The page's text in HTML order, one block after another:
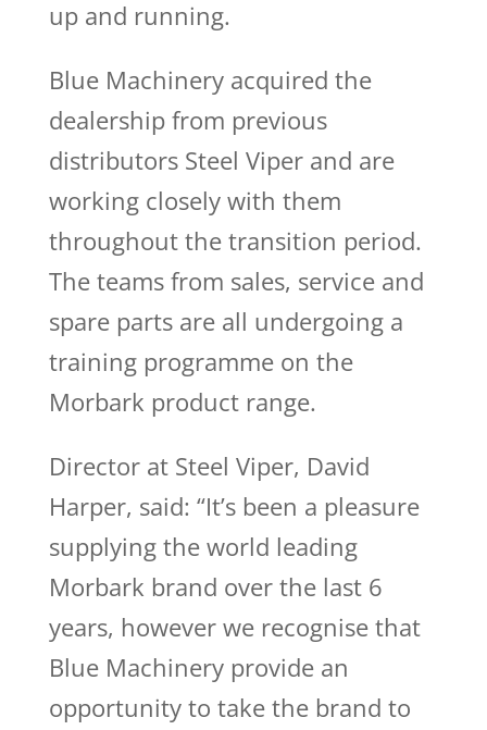
up and running.
Blue Machinery acquired the
dealership from previous
distributors Steel Viper and are
working closely with them
throughout the transition period.
The teams from sales, service and
spare parts are all undergoing a
training programme on the
Morbark product range.
Director at Steel Viper, David
Harper, said: “It’s been a pleasure
supplying the world leading
Morbark brand over the last 6
years, however we recognise that
Blue Machinery provide an
opportunity to take the brand to